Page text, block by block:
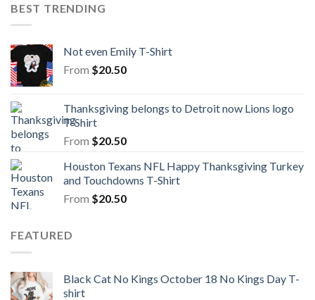
BEST TRENDING
Not even Emily T-Shirt
From $20.50
Thanksgiving belongs to Detroit now Lions logo
T-Shirt
From $20.50
Houston Texans NFL Happy Thanksgiving Turkey
and Touchdowns T-Shirt
From $20.50
FEATURED
Black Cat No Kings October 18 No Kings Day T-
shirt